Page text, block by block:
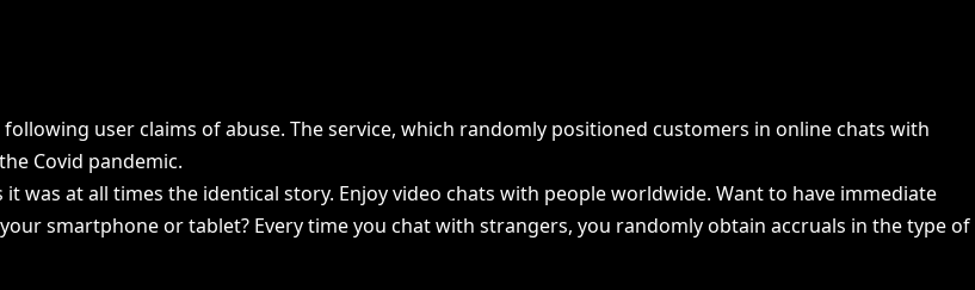
user claims of abuse. The service, which randomly positioned customers in online chats with
Covid pandemic.
at all times the identical story. Enjoy video chats with people worldwide. Want to have immediate
smartphone or tablet? Every time you chat with strangers, you randomly obtain accruals in the type of